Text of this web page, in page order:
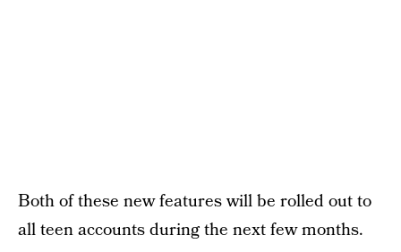
Both of these new features will be rolled out to
all teen accounts during the next few months.